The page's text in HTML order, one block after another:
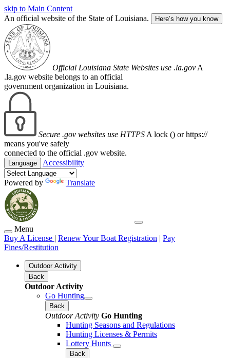
skip to Main Content
An official website of the State of Louisiana.
Here’s how you know
Official Louisiana State Websites use .la.gov A
.la.gov website belongs to an official
government organization in Louisiana.
Secure .gov websites use HTTPS A lock () or https://
means you've safely
connected to the official .gov website.
Language Accessibility
Powered by Translate
Menu
Buy A License | Renew Your Boat Registration | Pay
Fines/Restitution
Outdoor Activity
Back
Outdoor Activity
Go Hunting
Back
Outdoor Activity Go Hunting
Hunting Seasons and Regulations
Hunting Licenses & Permits
Lottery Hunts
Back